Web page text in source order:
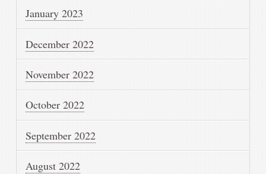
January 2023
December 2022
November 2022
October 2022
September 2022
August 2022